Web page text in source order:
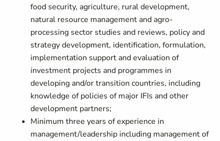
food security, agriculture, rural development,
natural resource management and agro-
processing sector studies and reviews, policy and
strategy development, identification, formulation,
implementation support and evaluation of
investment projects and programmes in
developing and/or transition countries, including
knowledge of policies of major IFIs and other
development partners;
Minimum three years of experience in
management/leadership including management of